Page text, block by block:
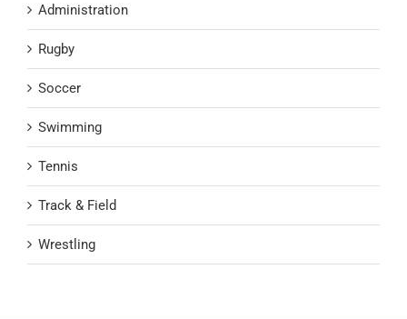
Administration
Rugby
Soccer
Swimming
Tennis
Track & Field
Wrestling